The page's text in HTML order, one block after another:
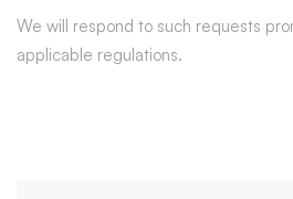
We will respond to such requests
applicable regulations.